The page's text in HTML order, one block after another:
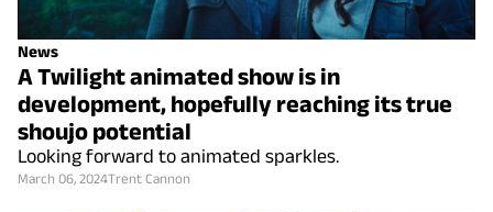
News
A Twilight animated show is in
development, hopefully reaching its true
shoujo potential
Looking forward to animated sparkles.
March 06, 2024Trent Cannon